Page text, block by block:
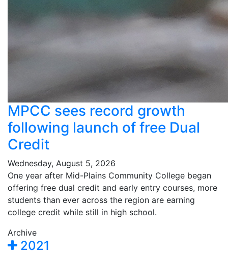
MPCC sees record growth
following launch of free Dual
Credit
Wednesday, August 5, 2026
One year after Mid-Plains Community College began
offering free dual credit and early entry courses, more
students than ever across the region are earning
college credit while still in high school.
Archive
2021